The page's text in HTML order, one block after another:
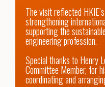
The visit reflected
strengthening
supporting the
engineering profession.
Special thanks to Henry
Committee Member, for
coordinating and